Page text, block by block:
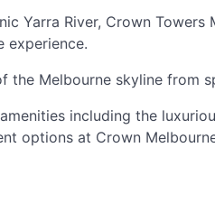
Yarra River, Crown
experience.
the Melbourne skyline from
including the
options at Crown